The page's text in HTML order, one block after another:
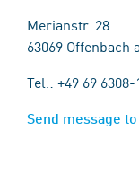
Merianstr. 28
63069 Offenbach
Tel.: +49 69 6308-
Send message